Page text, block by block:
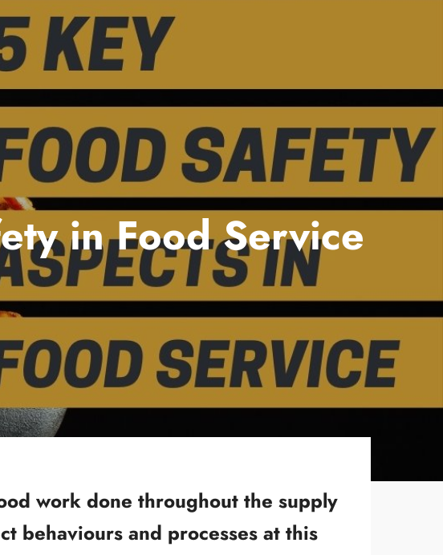
in Food Service
work done throughout the supply
behaviours and processes at this